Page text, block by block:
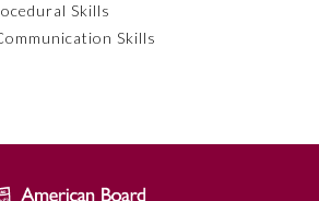
Skills
Skills